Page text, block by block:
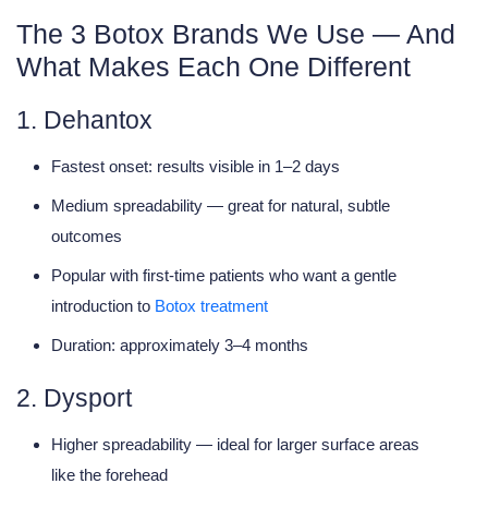
The 3 Botox Brands We Use — And
What Makes Each One Different
1. Dehantox
Fastest onset: results visible in 1–2 days
Medium spreadability — great for natural, subtle
outcomes
Popular with first-time patients who want a gentle
introduction to Botox treatment
Duration: approximately 3–4 months
2. Dysport
Higher spreadability — ideal for larger surface areas
like the forehead